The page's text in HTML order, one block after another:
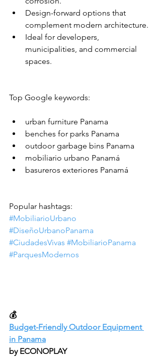
Design-forward options that
complement modern architecture.
Ideal for developers,
municipalities, and commercial
spaces.
Top Google keywords:
urban furniture Panama
benches for parks Panama
outdoor garbage bins Panama
mobiliario urbano Panamá
basureros exteriores Panamá
Popular hashtags:
#MobiliarioUrbano
#DiseñoUrbanoPanama
#CiudadesVivas #MobiliarioPanama
#ParquesModernos
💰
Budget-Friendly Outdoor Equipment
in Panama
by ECONOPLAY